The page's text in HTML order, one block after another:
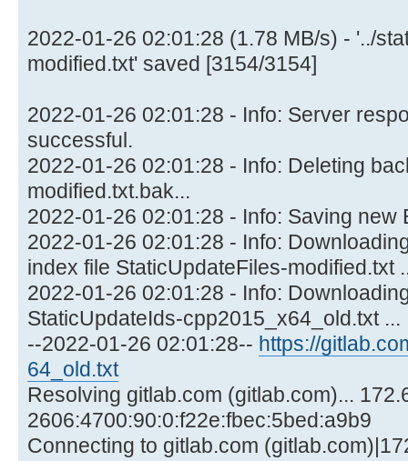
2022-01-26 02:01:28 (1.78 MB/s) - '../
modified.txt' saved [3154/3154]
2022-01-26 02:01:28 - Info: Server
successful.
2022-01-26 02:01:28 - Info: Deleting
modified.txt.bak...
2022-01-26 02:01:28 - Info: Saving new
2022-01-26 02:01:28 - Info:
index file StaticUpdateFiles-modified.txt
2022-01-26 02:01:28 - Info:
StaticUpdateIds-cpp2015_x64_old.txt ...
--2022-01-26 02:01:28-- https://
64_old.txt
Resolving gitlab.com (gitlab.com)...
2606:4700:90:0:f22e:fbec:5bed:a9b9
Connecting to gitlab.com